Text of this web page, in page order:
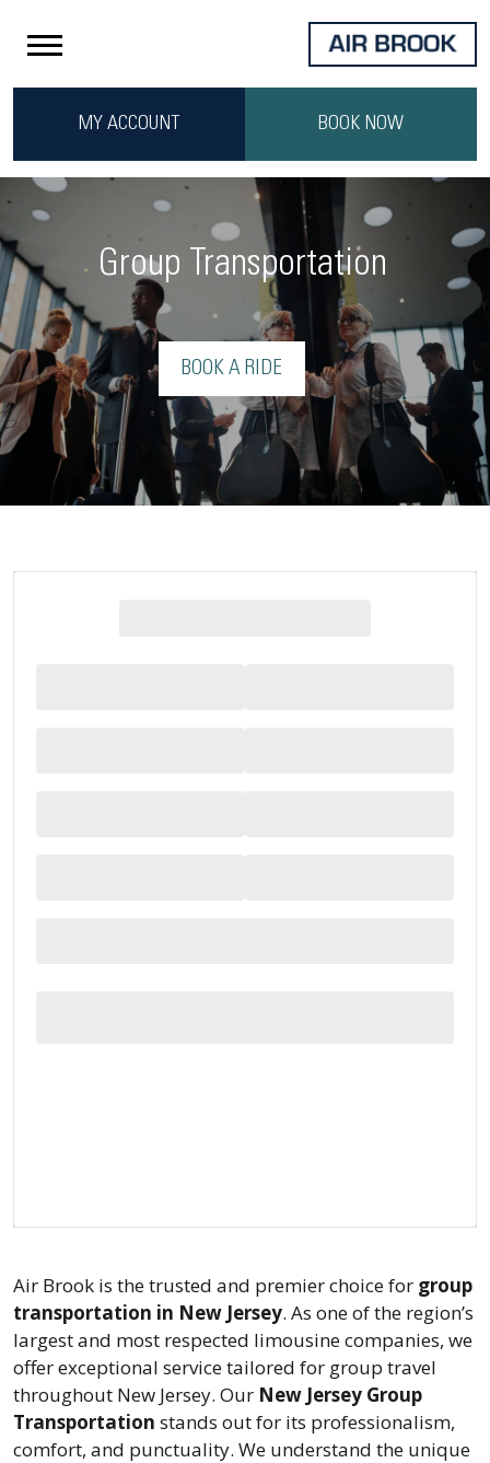
MY ACCOUNT BOOK NOW
Group Transportation
BOOK A RIDE
Air Brook is the trusted and premier choice for group
transportation in New Jersey. As one of the region’s
largest and most respected limousine companies, we
offer exceptional service tailored for group travel
throughout New Jersey. Our New Jersey Group
Transportation stands out for its professionalism,
comfort, and punctuality. We understand the unique